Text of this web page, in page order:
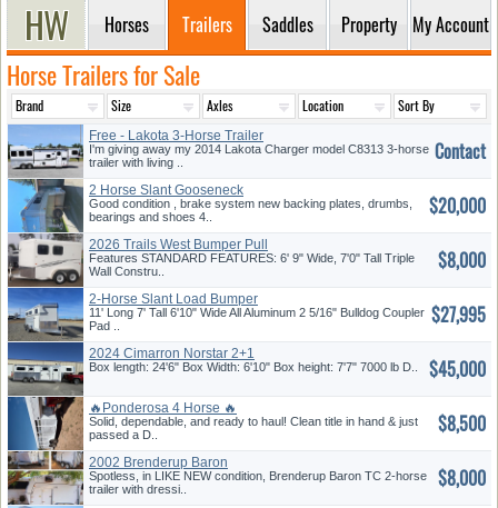
Horses Trailers Saddles Property My Account
Horse Trailers for Sale
Free - Lakota 3-Horse Trailer
I'm giving away my 2014 Lakota Charger model C8313 3-horse
trailer with living ..
Contact
2 Horse Slant Gooseneck
Good condition , brake system new backing plates, drumbs,
bearings and shoes 4..
$20,000
2026 Trails West Bumper Pull
Features STANDARD FEATURES: 6' 9" Wide, 7'0" Tall Triple
Wall Constru..
$8,000
2-Horse Slant Load Bumper
Pull
11' Long 7' Tall 6'10" Wide All Aluminum 2 5/16" Bulldog Coupler
Pad ..
$27,995
2024 Cimarron Norstar 2+1
Box length: 24'6" Box Width: 6'10" Box height: 7'7" 7000 lb D.. $45,000
🔥Ponderosa 4 Horse 🔥
Solid, dependable, and ready to haul! Clean title in hand & just
passed a D..
$8,500
2002 Brenderup Baron
Spotless, in LIKE NEW condition, Brenderup Baron TC 2-horse
trailer with dressi..
$8,000